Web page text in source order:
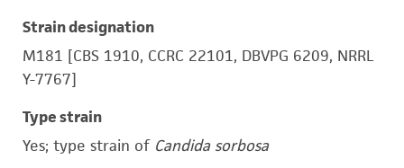
Strain designation
M181 [CBS 1910, CCRC 22101, DBVPG 6209, NRRL
Y-7767]
Type strain
Yes; type strain of Candida sorbosa